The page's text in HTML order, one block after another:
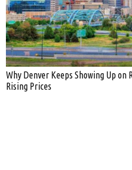
Why Denver Keeps Showing Up
Rising Prices